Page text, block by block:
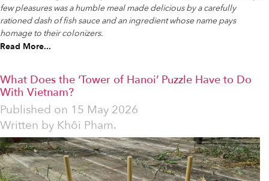
few pleasures was a humble meal made delicious by a carefully
rationed dash of fish sauce and an ingredient whose name pays
homage to their colonizers.
Read More...
What Does the ‘Tower of Hanoi’ Puzzle Have to Do
With Vietnam?
Published on 15 May 2026
Written by Khôi Phạm.